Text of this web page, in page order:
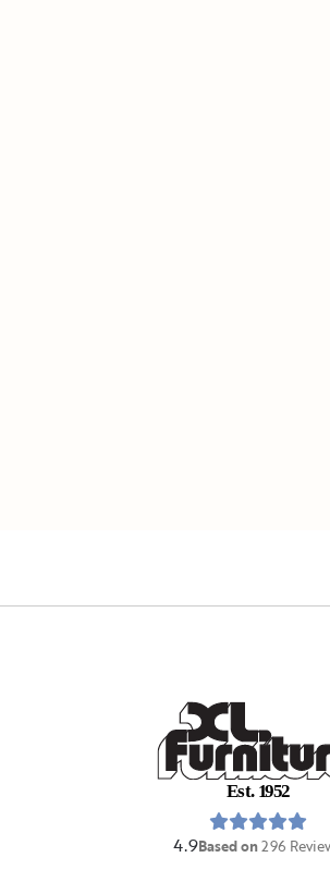
Est. 1952
4.9Based on296